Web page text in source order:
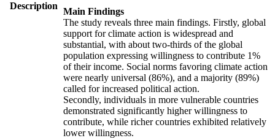
Description
Main Findings
The study reveals three main findings. Firstly, global
support for climate action is widespread and
substantial, with about two-thirds of the global
population expressing willingness to contribute 1%
of their income. Social norms favoring climate action
were nearly universal (86%), and a majority (89%)
called for increased political action.
Secondly, individuals in more vulnerable countries
demonstrated significantly higher willingness to
contribute, while richer countries exhibited relatively
lower willingness.